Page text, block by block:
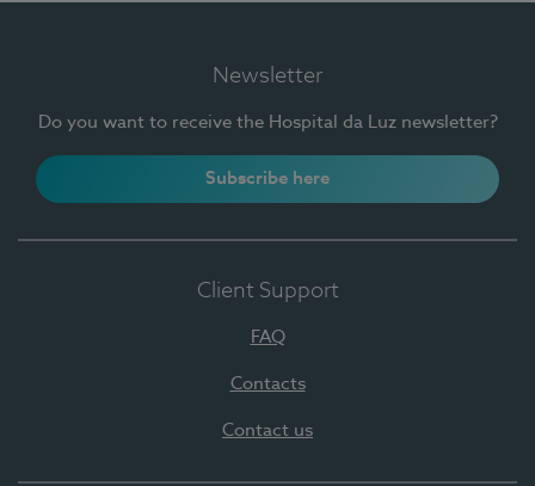
Newsletter
Do you want to receive the Hospital da Luz newsletter?
Subscribe here
Client Support
FAQ
Contacts
Contact us